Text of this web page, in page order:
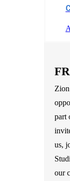
part
us,
our